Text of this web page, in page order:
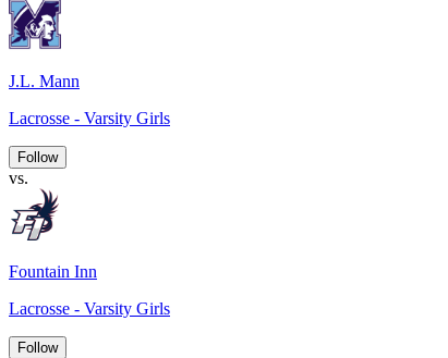
J.L. Mann
Lacrosse - Varsity Girls
Follow
vs.
Fountain Inn
Lacrosse - Varsity Girls
Follow